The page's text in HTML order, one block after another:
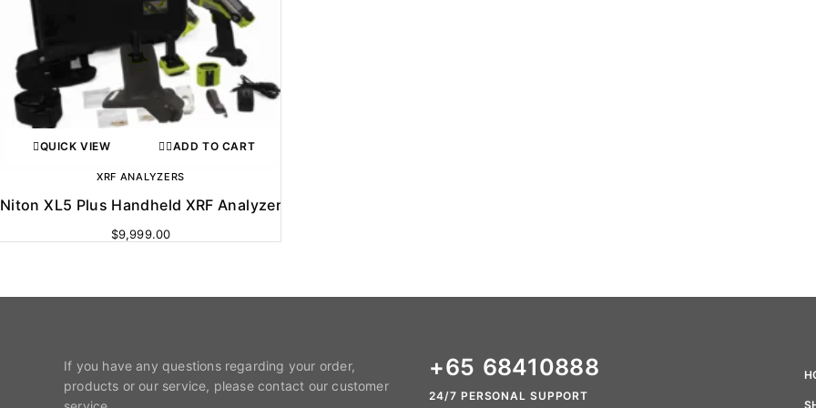
QUICK VIEW ADD TO CART
XRF ANALYZERS
Niton XL5 Plus Handheld XRF Analyzer
$9,999.00
If you have any questions regarding your order,
products or our service, please contact our customer
+65 68410888
24/7 PERSONAL SUPPORT